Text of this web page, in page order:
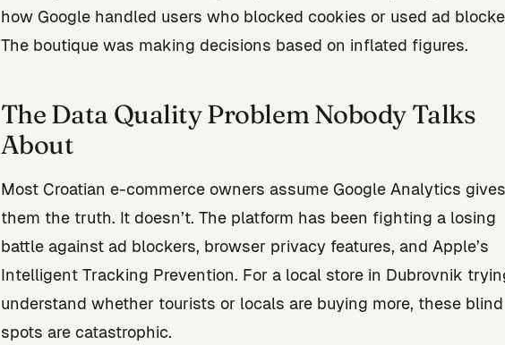
how Google handled users who blocked cookies or used ad
The boutique was making decisions based on inflated figures.
The Data Quality Problem Nobody Talks
About
Most Croatian e-commerce owners assume Google Analytics gives
them the truth. It doesn’t. The platform has been fighting a losing
battle against ad blockers, browser privacy features, and Apple’s
Intelligent Tracking Prevention. For a local store in Dubrovnik
understand whether tourists or locals are buying more, these blind
spots are catastrophic.